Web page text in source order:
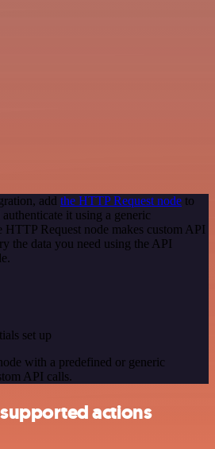
add the HTTP Request node to
it using a generic
HTTP Request node makes custom API
the data you need using the API
set up
with a predefined or generic
API calls.
actions